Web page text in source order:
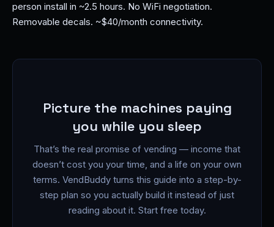
person install in ~2.5 hours. No WiFi negotiation.
Removable decals. ~$40/month connectivity.
Picture the machines paying
you while you sleep
That’s the real promise of vending — income that
doesn’t cost you your time, and a life on your own
terms. VendBuddy turns this guide into a step-by-
step plan so you actually build it instead of just
reading about it. Start free today.